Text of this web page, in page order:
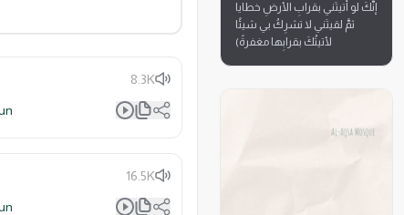
8.3K
16.5K
إنَّكَ لو أتيتَني بقرابِ الأرضِ خطايا
ثمَّ لقيتَني لا تشرِكُ بي شيئًا
لأتيتُكَ بقرابِها مغفرةً)